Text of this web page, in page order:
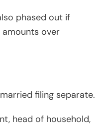
phased out if
amounts over
filing separate.
head of household,